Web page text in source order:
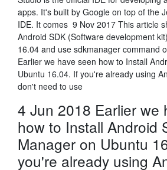
apps. It's built by Google on top of the
IDE. It comes 9 Nov 2017 This article
Android SDK (Software development
16.04 and use sdkmanager command
Earlier we have seen how to Install
Ubuntu 16.04. If you're already using
don't need to use
4 Jun 2018 Earlier we
how to Install Android
Manager on Ubuntu
you're already using